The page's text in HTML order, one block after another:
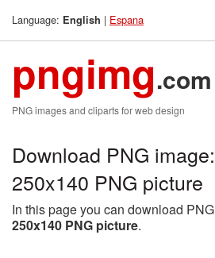
Language: English | Espana
pngimg.com
PNG images and cliparts for web design
Download PNG
250x140 PNG picture
In this page you can download
250x140 PNG picture.